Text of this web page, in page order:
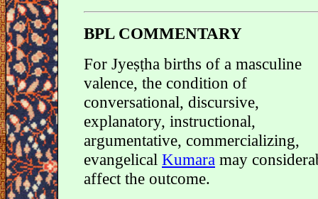
BPL COMMENTARY
For Jyeṣṭha births of a masculine
valence, the condition of
conversational, discursive,
explanatory, instructional,
argumentative, commercializing,
evangelical Kumara may
affect the outcome.